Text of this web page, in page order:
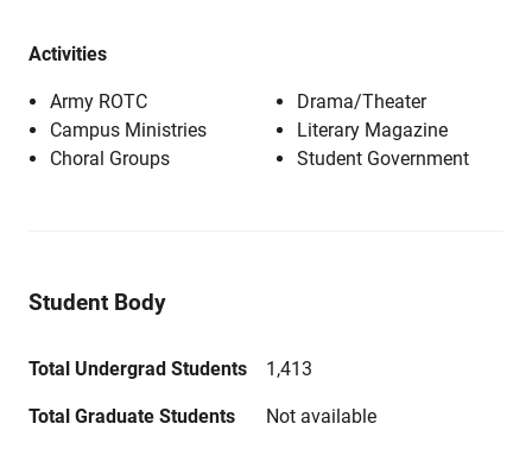
Activities
Army ROTC
Campus Ministries
Choral Groups
Drama/Theater
Literary Magazine
Student Government
Student Body
Total Undergrad Students 1,413
Total Graduate Students Not available